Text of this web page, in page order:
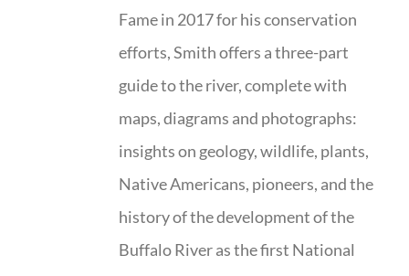
Fame in 2017 for his conservation
efforts, Smith offers a three-part
guide to the river, complete with
maps, diagrams and photographs:
insights on geology, wildlife, plants,
Native Americans, pioneers, and the
history of the development of the
Buffalo River as the first National